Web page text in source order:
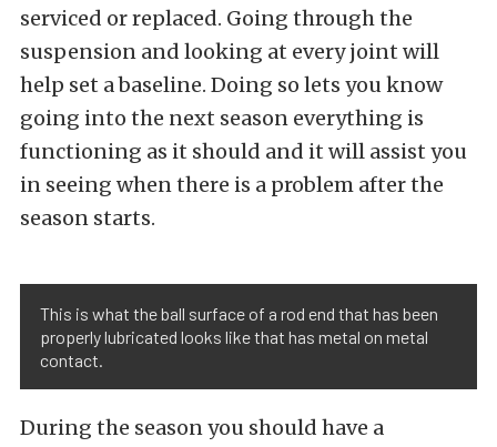
serviced or replaced. Going through the
suspension and looking at every joint will
help set a baseline. Doing so lets you know
going into the next season everything is
functioning as it should and it will assist you
in seeing when there is a problem after the
season starts.
This is what the ball surface of a rod end that has been
properly lubricated looks like that has metal on metal
contact.
During the season you should have a